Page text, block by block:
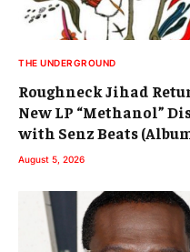
THE UNDERGROUND
Roughneck Jihad
New LP “Methanol”
with Senz Beats
August 5, 2026